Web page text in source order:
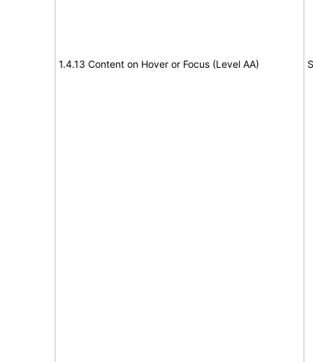
1.4.13 Content on Hover or Focus (Level AA)